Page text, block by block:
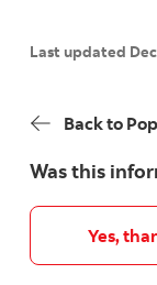
Last updated
Back to
Was this
Yes,